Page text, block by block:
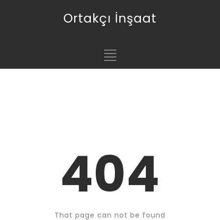
Ortakçı İnşaat
404
That page can not be found